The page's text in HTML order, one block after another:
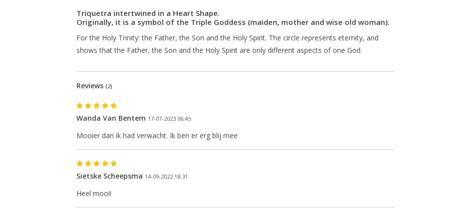
Triquetra intertwined in a Heart Shape.
Originally, it is a symbol of the Triple Goddess (maiden, mother and wise old woman).
For the Holy Trinity: the Father, the Son and the Holy Spirit. The circle represents eternity, and
shows that the Father, the Son and the Holy Spirit are only different aspects of one God.
Reviews (2)
Wanda Van Bentem 17-07-2023 06:45
Mooier dan ik had verwacht. Ik ben er erg blij mee
Sietske Scheepsma 14-09-2022 18:31
Heel mooi!
The next shipping date is Wednesday, August 12